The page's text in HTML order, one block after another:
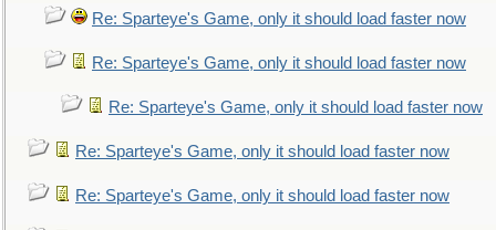
Re: Sparteye's Game, only it should load faster now
Re: Sparteye's Game, only it should load faster now
Re: Sparteye's Game, only it should load faster now
Re: Sparteye's Game, only it should load faster now
Re: Sparteye's Game, only it should load faster now